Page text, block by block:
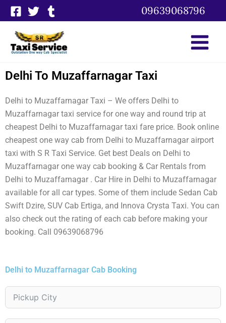
Skip
to
content
09639068796
Delhi To Muzaffarnagar Taxi
Delhi to Muzaffarnagar Taxi – We offers Delhi to
Muzaffarnagar taxi service for one way and round trip at
cheapest Delhi to Muzaffarnagar taxi fare price. Book online
cheapest one way cab from Delhi to Muzaffarnagar airport
taxi with S R Taxi Service. Get best Deals on Delhi to
Muzaffarnagar one way cab booking & Car Rentals from
Delhi to Muzaffarnagar . Car Hire in Delhi to Muzaffarnagar
available for all car types. Some of them include Sedan Cab
Swift Dzire, SUV Cab Ertiga, and Innova Crysta Taxi. You can
also check out the rating of each cab before making your
booking. Call 09639068796
Delhi to Muzaffarnagar Cab Booking